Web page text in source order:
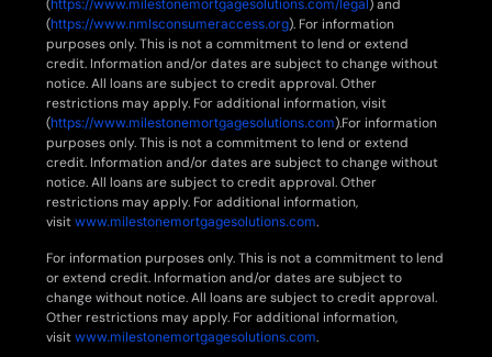
(https://www.milestonemortgagesolutions.com/legal) and
(https://www.nmlsconsumeraccess.org). For information
purposes only. This is not a commitment to lend or extend
credit. Information and/or dates are subject to change without
notice. All loans are subject to credit approval. Other
restrictions may apply. For additional information, visit
(https://www.milestonemortgagesolutions.com).For information
purposes only. This is not a commitment to lend or extend
credit. Information and/or dates are subject to change without
notice. All loans are subject to credit approval. Other
restrictions may apply. For additional information,
visitwww.milestonemortgagesolutions.com.
For information purposes only. This is not a commitment to lend
or extend credit. Information and/or dates are subject to
change without notice. All loans are subject to credit approval.
Other restrictions may apply. For additional information,
visitwww.milestonemortgagesolutions.com.